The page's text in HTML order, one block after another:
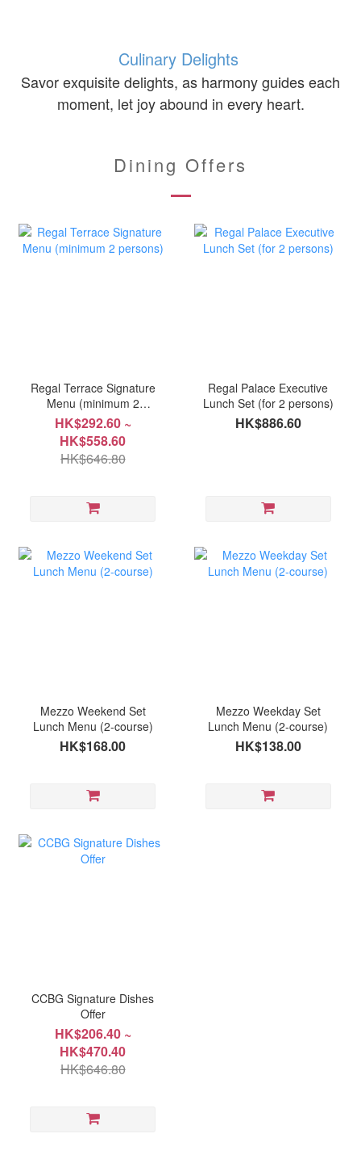
Culinary Delights
Savor exquisite delights, as harmony guides each
moment, let joy abound in every heart.
Dining Offers
Regal Terrace Signature
Menu (minimum 2
persons)
HK$292.60 ~
HK$558.60
HK$646.80
Regal Palace Executive
Lunch Set (for 2 persons)
HK$886.60
Mezzo Weekend Set
Lunch Menu (2-course)
HK$168.00
Mezzo Weekday Set
Lunch Menu (2-course)
HK$138.00
CCBG Signature Dishes
Offer
HK$206.40 ~
HK$470.40
HK$646.80